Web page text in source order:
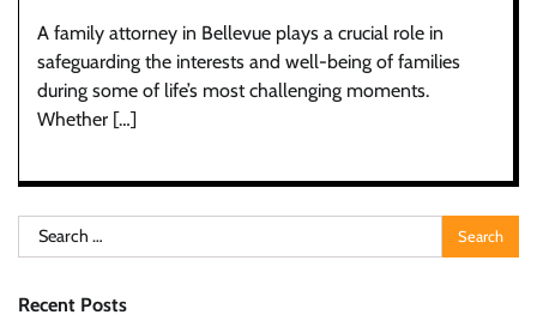
A family attorney in Bellevue plays a crucial role in
safeguarding the interests and well-being of families
during some of life’s most challenging moments.
Whether […]
Search
for:
Recent Posts